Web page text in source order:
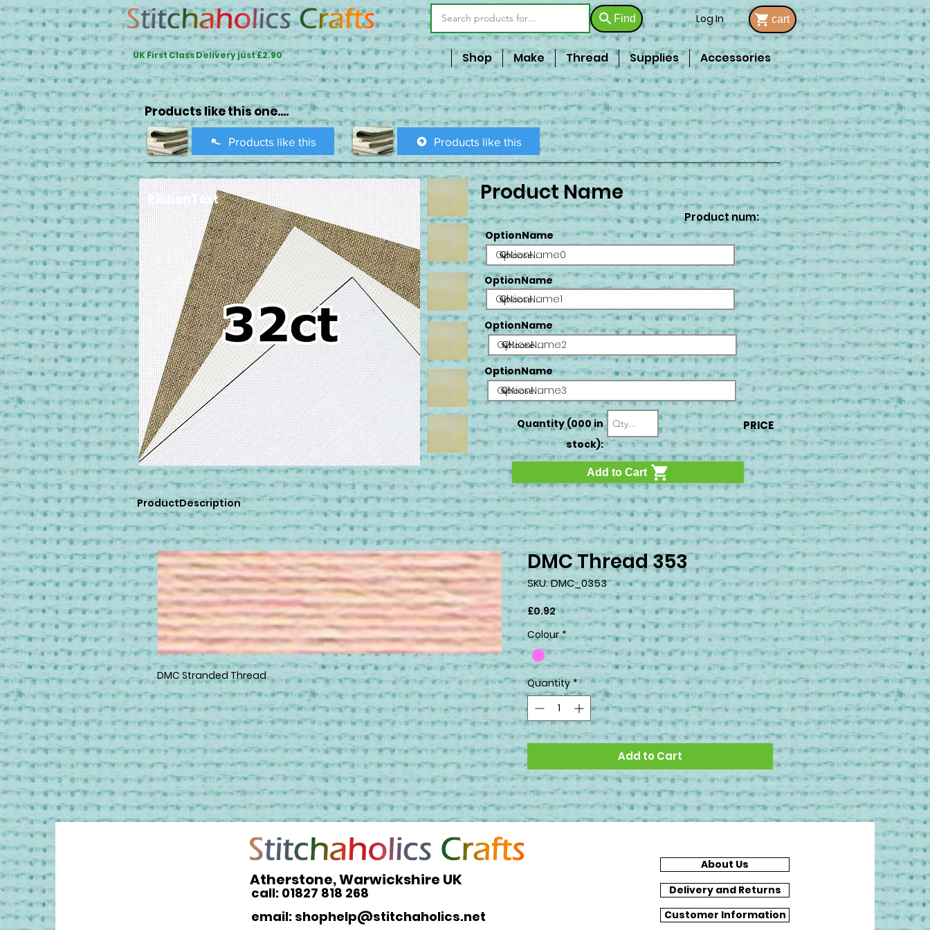
Find Log In cart
UK First Class Delivery just £2.90 Shop Make Thread Supplies Accessories
Products like this one....
Products like this Products like this
RibbonText Product Name
Product num:
OptionName
OptionName0
OptionName
OptionName1
OptionName
OptionName2
OptionName
OptionName3
Quantity (000 in
stock):
PRICE
Add to Cart
ProductDescription
DMC Stranded Thread
DMC Thread 353
SKU: DMC_0353
£0.92Price
Colour *
Quantity *
Add to Cart
Atherstone, Warwickshire UK
call: 01827 818 268
email: shophelp@stitchaholics.net
About Us
Delivery and Returns
Customer Information